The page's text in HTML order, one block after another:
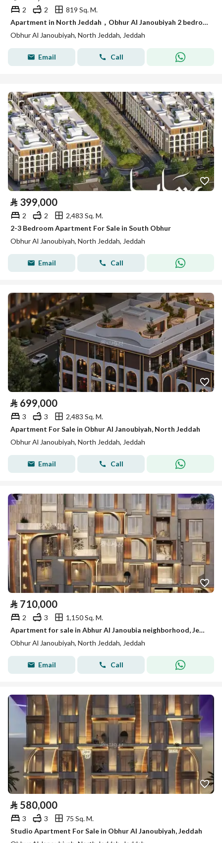
2 2
819 Sq. M.
Apartment in North Jeddah，Obhur Al Janoubiyah 2 bedrooms 399000 SAR - 87943531
Obhur Al Janoubiyah, North Jeddah, Jeddah
Email Call
⃁ 399,000
2 2
2,483 Sq. M.
2-3 Bedroom Apartment For Sale in South Obhur
Obhur Al Janoubiyah, North Jeddah, Jeddah
Email Call
⃁ 699,000
3 3
2,483 Sq. M.
Apartment For Sale in Obhur Al Janoubiyah, North Jeddah
Obhur Al Janoubiyah, North Jeddah, Jeddah
Email Call
⃁ 710,000
2 3
1,150 Sq. M.
Apartment for sale in Abhur Al Janoubia neighborhood, Jeddah city, Makkah region
Obhur Al Janoubiyah, North Jeddah, Jeddah
Email Call
⃁ 580,000
3 3
75 Sq. M.
Studio Apartment For Sale in Obhur Al Janoubiyah, Jeddah